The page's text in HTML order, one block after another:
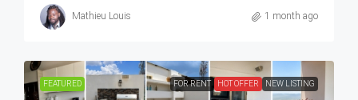
Mathieu Louis 1 month ago
FEATURED FOR RENT HOT OFFER NEW LISTING